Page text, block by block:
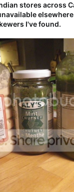
stores across
I've found.